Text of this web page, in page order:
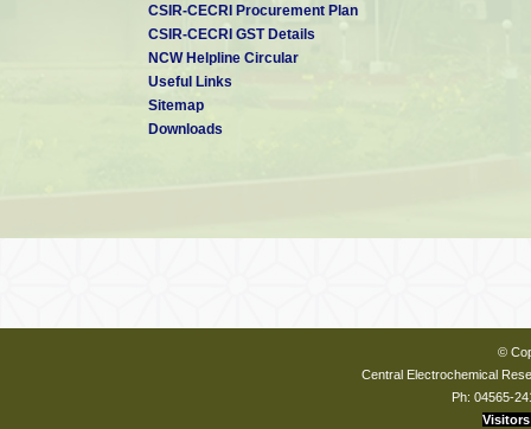
CSIR-CECRI Procurement Plan
CSIR-CECRI GST Details
NCW Helpline Circular
Useful Links
Sitemap
Downloads
©
Central Electrochemical
Ph: 04565-
Visitors